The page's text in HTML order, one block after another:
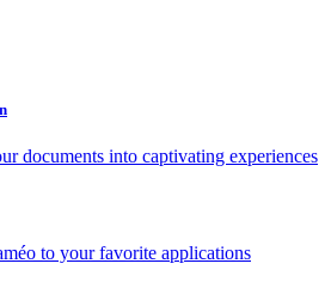
documents into captivating experiences
to your favorite applications